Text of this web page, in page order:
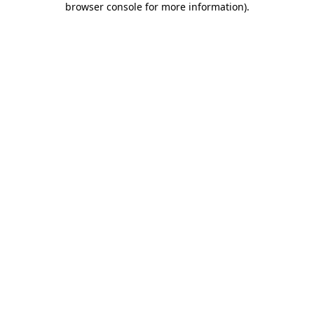
browser console for more information).